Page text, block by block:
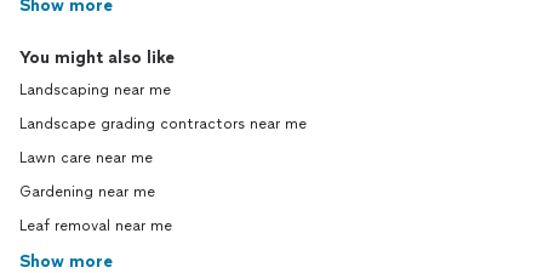
Show more
You might also like
Landscaping near me
Landscape grading contractors near me
Lawn care near me
Gardening near me
Leaf removal near me
Show more